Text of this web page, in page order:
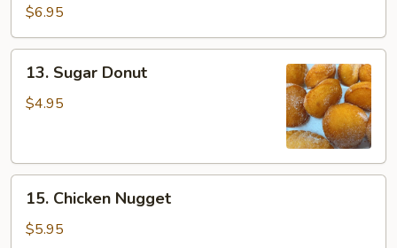
Sticks
(4)
$6.95
Sugar
Donut
13. Sugar Donut
$4.95
Chicken
Nugget
15. Chicken Nugget
$5.95